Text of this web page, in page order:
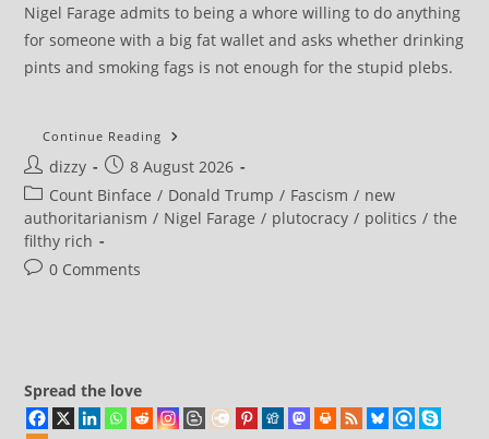
Nigel Farage admits to being a whore willing to do anything
for someone with a big fat wallet and asks whether drinking
pints and smoking fags is not enough for the stupid plebs.
Continue Reading How
Joke
Is
Defeating
Nigel
Farage
Post
author:
dizzy
Post
published:
8 August 2026
Post
category:
Count Binface / Donald Trump / Fascism / new
authoritarianism / Nigel Farage / plutocracy / politics / the
filthy rich
Post0 Comments
Spread the love